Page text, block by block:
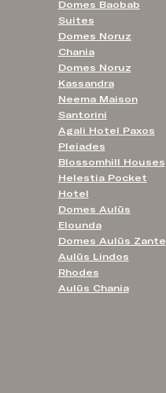
Domes Baobab
Suites
Domes Noruz
Chania
Domes Noruz
Kassandra
Neema Maison
Santorini
Agali Hotel Paxos
Pleiades
Blossomhill Houses
Helestia Pocket
Hotel
Domes Aulūs
Elounda
Domes Aulūs Zante
Aulūs Lindos
Rhodes
Aulūs Chania